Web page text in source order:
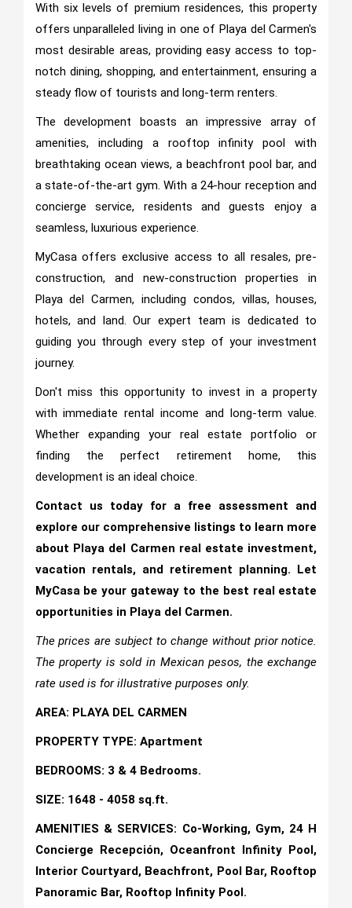
With six levels of premium residences, this property
offers unparalleled living in one of Playa del Carmen's
most desirable areas, providing easy access to top-
notch dining, shopping, and entertainment, ensuring a
steady flow of tourists and long-term renters.
The development boasts an impressive array of
amenities, including a rooftop infinity pool with
breathtaking ocean views, a beachfront pool bar, and
a state-of-the-art gym. With a 24-hour reception and
concierge service, residents and guests enjoy a
seamless, luxurious experience.
MyCasa offers exclusive access to all resales, pre-
construction, and new-construction properties in
Playa del Carmen, including condos, villas, houses,
hotels, and land. Our expert team is dedicated to
guiding you through every step of your investment
journey.
Don't miss this opportunity to invest in a property
with immediate rental income and long-term value.
Whether expanding your real estate portfolio or
finding the perfect retirement home, this
development is an ideal choice.
Contact us today for a free assessment and
explore our comprehensive listings to learn more
about Playa del Carmen real estate investment,
vacation rentals, and retirement planning. Let
MyCasa be your gateway to the best real estate
opportunities in Playa del Carmen.
The prices are subject to change without prior notice.
The property is sold in Mexican pesos, the exchange
rate used is for illustrative purposes only.
AREA: PLAYA DEL CARMEN
PROPERTY TYPE: Apartment
BEDROOMS: 3 & 4 Bedrooms.
SIZE: 1648 - 4058 sq.ft.
AMENITIES & SERVICES: Co-Working, Gym, 24 H
Concierge Recepción, Oceanfront Infinity Pool,
Interior Courtyard, Beachfront, Pool Bar, Rooftop
Panoramic Bar, Rooftop Infinity Pool.